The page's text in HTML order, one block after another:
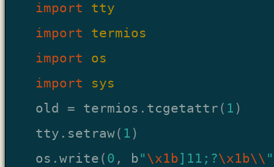
import
tty
import
termios
import
os
import
sys
old
= termios . tcgetattr ( 1 )
tty . setraw( 1 )
os . write ( 0 , b" \x1b]11;?\x1b\\ "